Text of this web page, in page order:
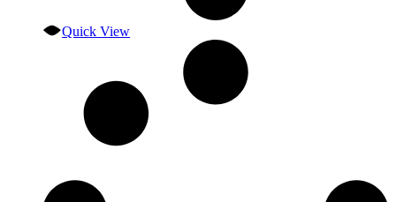
Quick View